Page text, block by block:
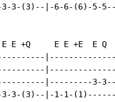
3-(3)--|-6-6-(6)-5-5--
E +Q     E E +E  E Q
|---------3-
3-3-(3)--|-1-1-